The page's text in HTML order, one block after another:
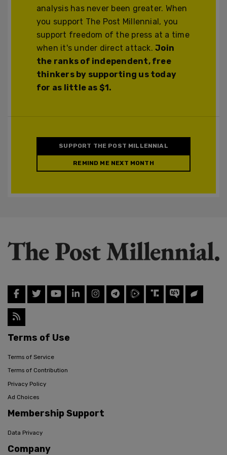
analysis has never been greater. When
you support The Post Millennial, you
support freedom of the press at a time
when it's under direct attack.Join
the ranks of independent, free
thinkers by supporting us today
for as little as $1.
SUPPORT THE POST MILLENNIAL
REMIND ME NEXT MONTH
Terms of Use
Terms of Service
Terms of Contribution
Privacy Policy
Ad Choices
Membership Support
Data Privacy
Company